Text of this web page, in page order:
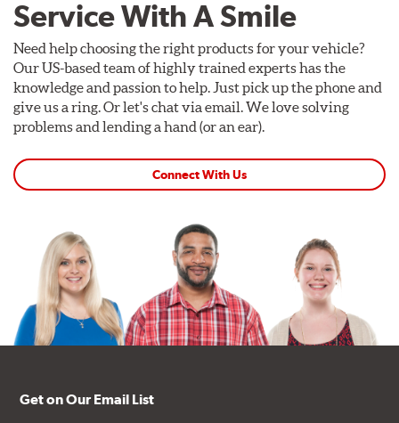
Service With A Smile
Need help choosing the right products for your vehicle?
Our US-based team of highly trained experts has the
knowledge and passion to help. Just pick up the phone and
give us a ring. Or let's chat via email. We love solving
problems and lending a hand (or an ear).
Connect With Us
Get on Our Email List